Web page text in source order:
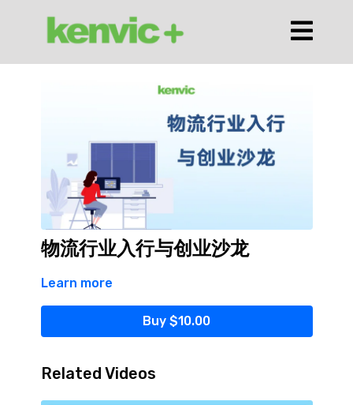
物流行业入行与创业沙龙
Learn more
Buy $10.00
Related Videos